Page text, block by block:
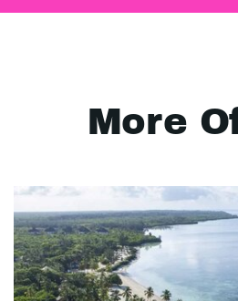
More